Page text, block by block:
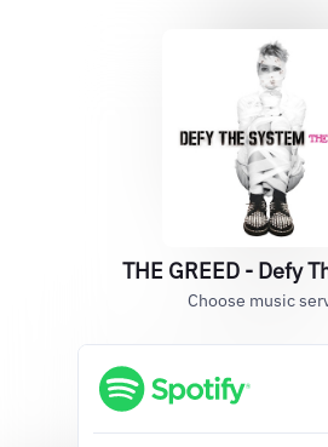
THE GREED - Defy
Choose music